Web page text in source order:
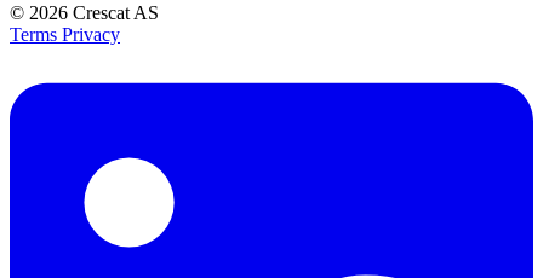
© 2026 Crescat AS
Terms Privacy